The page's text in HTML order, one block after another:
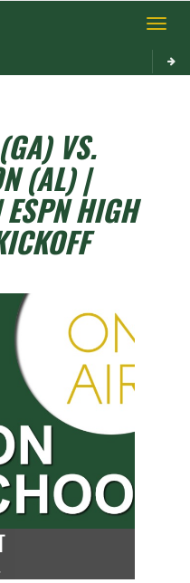
Toggle
VS.
(AL) |
HIGH